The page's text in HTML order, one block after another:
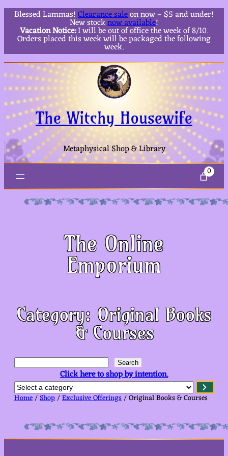
Blessed Lammas!Clearance saleon now – $5 and under!
New stocknow available!
Vacation Notice:I will be out of office the week of 8/10.
Orders placed this week will be packaged the following
week.
The Witchy Housewife
Metaphysical Shop & Library
0
The Online
Emporium
Category: Original Books
& Courses
S
e
r
c
h
Search
Click here to shop by intention.
S
e
l
c
Home/Shop/Exclusive Offerings/ Original Books & Courses